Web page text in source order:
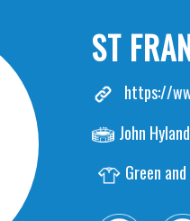
ST
https://
John
Green